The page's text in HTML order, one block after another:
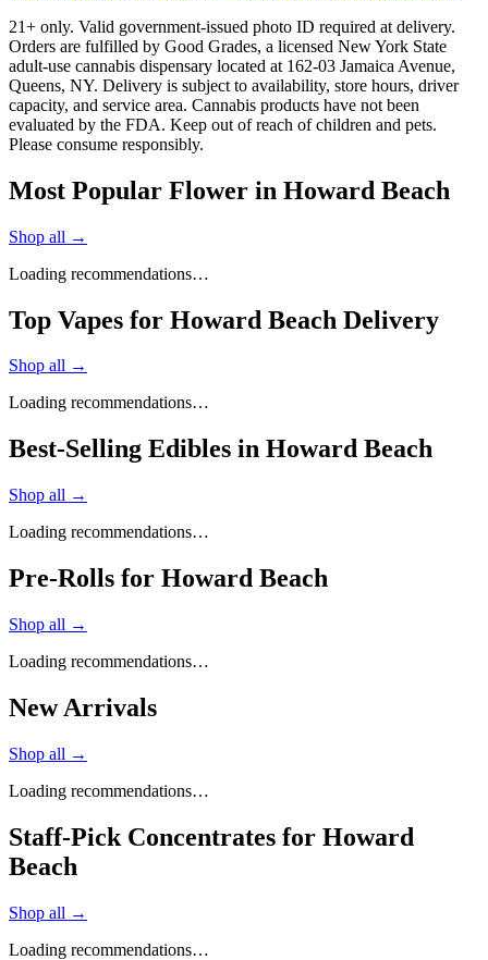
21+ only. Valid government-issued photo ID required at delivery.
Orders are fulfilled by Good Grades, a licensed New York State
adult-use cannabis dispensary located at 162-03 Jamaica Avenue,
Queens, NY. Delivery is subject to availability, store hours, driver
capacity, and service area. Cannabis products have not been
evaluated by the FDA. Keep out of reach of children and pets.
Please consume responsibly.
Most Popular Flower in Howard Beach
Shop all →
Loading recommendations…
Top Vapes for Howard Beach Delivery
Shop all →
Loading recommendations…
Best-Selling Edibles in Howard Beach
Shop all →
Loading recommendations…
Pre-Rolls for Howard Beach
Shop all →
Loading recommendations…
New Arrivals
Shop all →
Loading recommendations…
Staff-Pick Concentrates for Howard
Beach
Shop all →
Loading recommendations…